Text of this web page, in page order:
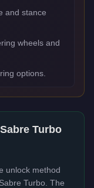
and stance
wheels and
options.
Turbo
unlock method
Turbo . The